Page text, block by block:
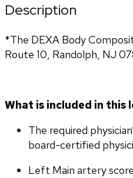
Description
*The DEXA Body
Route 10, Randolph, NJ
What is included in this
The required
board-certified
Left Main artery score